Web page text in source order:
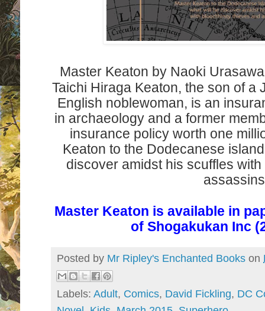
Master Keaton by Naoki
Taichi Hiraga Keaton, the son of a
English noblewoman, is an
in archaeology and a former
insurance policy worth one
Keaton to the Dodecanese
discover amidst his scuffles
Master Keaton isavailable in
of Shogakukan Inc
Posted by Mr Ripley's Enchanted Books on
Labels: Adult, Comics, David Fickling, DC